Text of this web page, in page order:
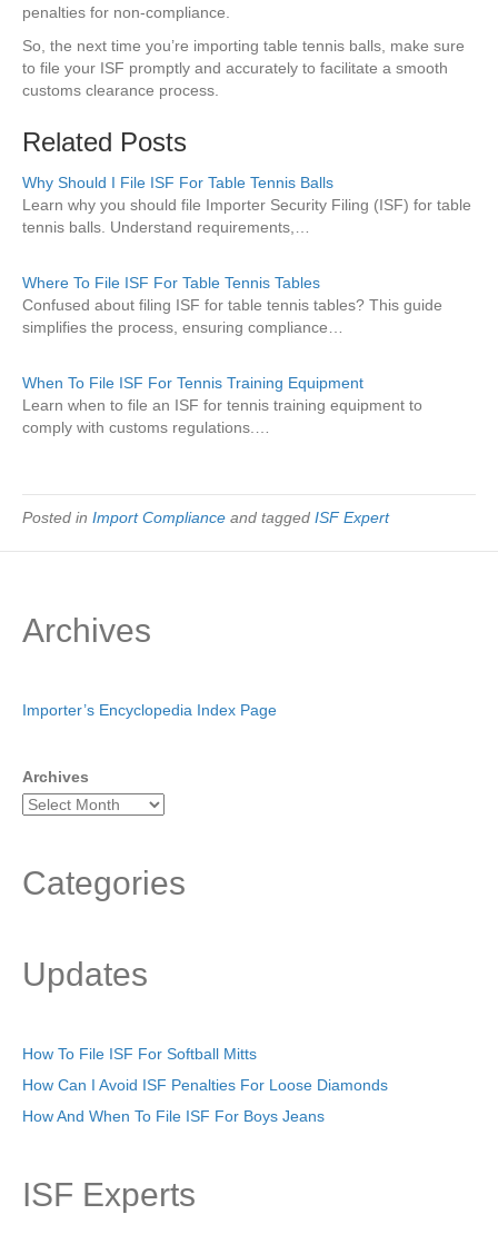
penalties for non-compliance.
So, the next time you’re importing table tennis balls, make sure
to file your ISF promptly and accurately to facilitate a smooth
customs clearance process.
Related Posts
Why Should I File ISF For Table Tennis Balls
Learn why you should file Importer Security Filing (ISF) for table
tennis balls. Understand requirements,…
Where To File ISF For Table Tennis Tables
Confused about filing ISF for table tennis tables? This guide
simplifies the process, ensuring compliance…
When To File ISF For Tennis Training Equipment
Learn when to file an ISF for tennis training equipment to
comply with customs regulations.…
Posted in Import Compliance and tagged ISF Expert
Archives
Importer’s Encyclopedia Index Page
Archives
Categories
Updates
How To File ISF For Softball Mitts
How Can I Avoid ISF Penalties For Loose Diamonds
How And When To File ISF For Boys Jeans
ISF Experts